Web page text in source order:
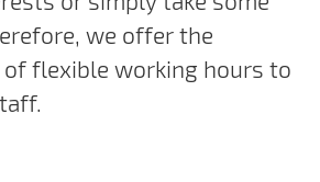
we offer the
flexible working hours to